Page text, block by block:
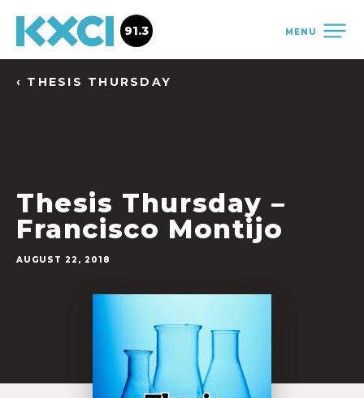
MENU
91.3
‹ THESIS THURSDAY
Thesis Thursday –
Francisco Montijo
AUGUST 22, 2018